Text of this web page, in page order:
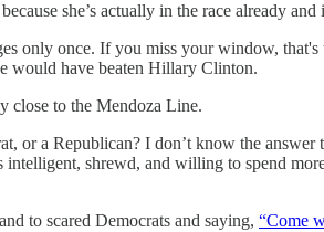
she’s actually in the race already
only once. If you miss your window,
would have beaten Hillary Clinton.
close to the Mendoza Line.
or a Republican? I don’t know the
shrewd, and willing to spend
to scared Democrats and saying, “Come